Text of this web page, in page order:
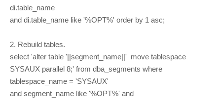
di.table_name
and di.table_name like '%OPT%' order by 1 asc;
2. Rebuild tables.
select 'alter table '||segment_name||' move tablespace
SYSAUX parallel 8;' from dba_segments where
tablespace_name = 'SYSAUX'
and segment_name like '%OPT%' and